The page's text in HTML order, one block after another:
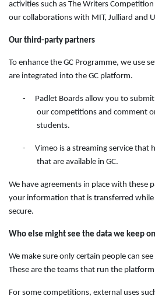
activities such as The Writers
our collaborations with MIT, Julliard and
Our third-party partners
To enhance the GC Programme, we use
are integrated into the GC platform.
-
Padlet Boards allow you to
our competitions and comment
students.
-
Vimeo is a streaming service that
that are available in GC.
We have agreements in place with these
your information that is transferred while
secure.
Who else might see the data we keep
We make sure only certain people can
These are the teams that run the
For some competitions, external uses